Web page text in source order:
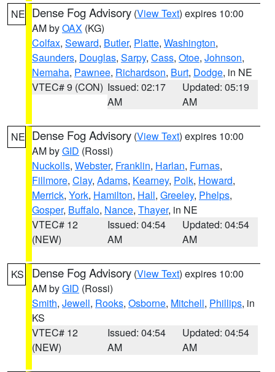
NE Dense Fog Advisory (View Text) expires 10:00
AM byOAX (KG)
Colfax, Seward, Butler, Platte, Washington,
Saunders, Douglas, Sarpy, Cass, Otoe, Johnson,
Nemaha, Pawnee, Richardson, Burt, Dodge, in NE
VTEC# 9 (CON) Issued: 02:17
AM
Updated: 05:19
AM
NE Dense Fog Advisory (View Text) expires 10:00
AM byGID (Rossi)
Nuckolls, Webster, Franklin, Harlan, Furnas,
Fillmore, Clay, Adams, Kearney, Polk, Howard,
Merrick, York, Hamilton, Hall, Greeley, Phelps,
Gosper, Buffalo, Nance, Thayer, in NE
VTEC# 12
(NEW)
Issued: 04:54
AM
Updated: 04:54
AM
KS Dense Fog Advisory (View Text) expires 10:00
AM byGID (Rossi)
Smith, Jewell, Rooks, Osborne, Mitchell, Phillips, in
KS
VTEC# 12
(NEW)
Issued: 04:54
AM
Updated: 04:54
AM